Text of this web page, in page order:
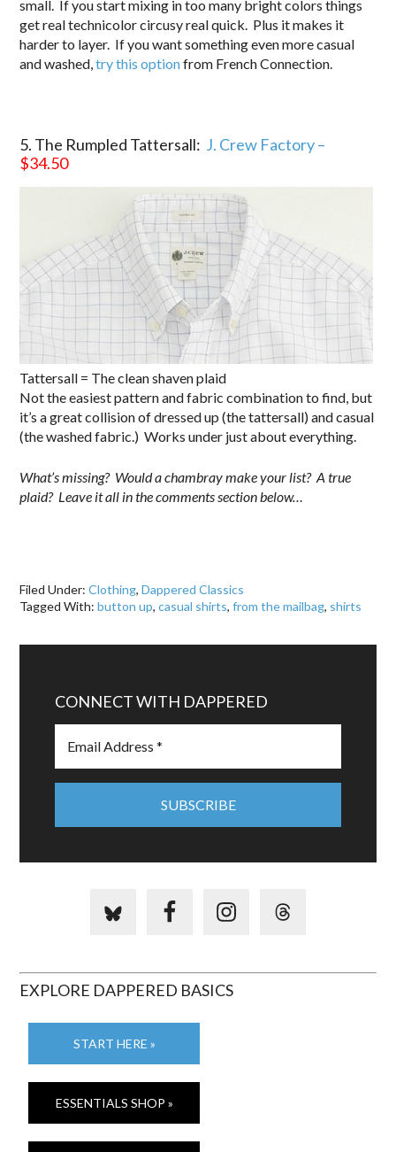
small. If you start mixing in too many bright colors things
get real technicolor circusy real quick. Plus it makes it
harder to layer. If you want something even more casual
and washed,try this optionfrom French Connection.
5. The Rumpled Tattersall: J. Crew Factory –
$34.50
Tattersall = The clean shaven plaid
Not the easiest pattern and fabric combination to find, but
it’s a great collision of dressed up (the tattersall) and casual
(the washed fabric.) Works under just about everything.
What’s missing? Would a chambray make your list? A true
plaid? Leave it all in the comments section below…
Filed Under:Clothing,Dappered Classics
Tagged With:button up,casual shirts,from the mailbag, shirts
CONNECT WITH DAPPERED
EXPLORE DAPPERED BASICS
START HERE »
ESSENTIALS SHOP »